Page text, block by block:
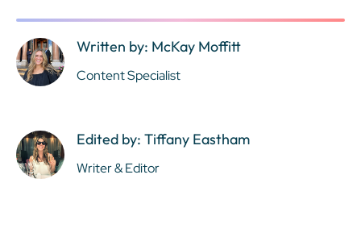
Written by: McKay Moffitt
Content Specialist
Edited by: Tiffany Eastham
Writer & Editor